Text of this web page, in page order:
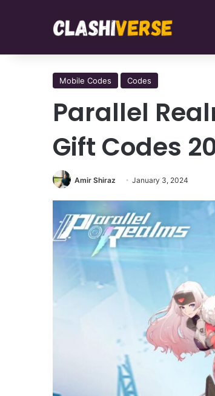
Mobile Codes Codes
Parallel
Gift Codes
Amir Shiraz January 3, 2024